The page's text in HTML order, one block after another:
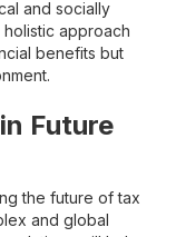
and socially
approach
benefits but
Future
the future of tax
and global